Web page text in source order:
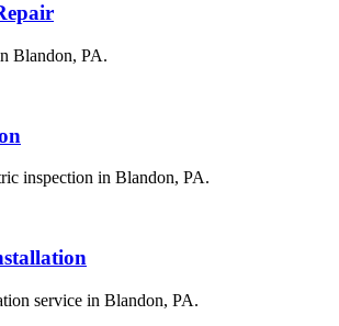
Blandon, PA.
inspection in Blandon, PA.
service in Blandon, PA.